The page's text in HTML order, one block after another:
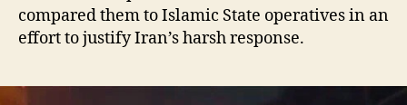
compared them to Islamic State operatives in an
effort to justify Iran’s harsh response.